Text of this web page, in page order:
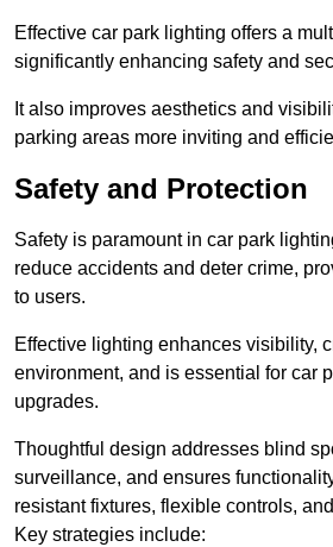
Effective car park lighting offers a
significantly enhancing safety and
It also improves aesthetics and
parking areas more inviting and
Safety and Protection
Safety is paramount in car park
reduce accidents and deter crime,
to users.
Effective lighting enhances visibility,
environment, and is essential for car
upgrades.
Thoughtful design addresses blind
surveillance, and ensures
resistant fixtures, flexible controls,
Key strategies include: